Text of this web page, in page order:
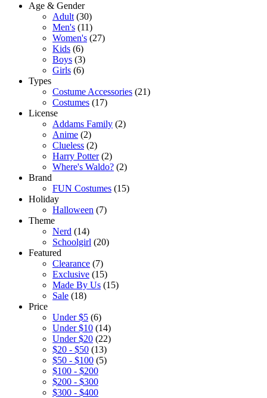
Age & Gender
Adult (30)
Men's (11)
Women's (27)
Kids (6)
Boys (3)
Girls (6)
Types
Costume Accessories (21)
Costumes (17)
License
Addams Family (2)
Anime (2)
Clueless (2)
Harry Potter (2)
Where's Waldo? (2)
Brand
FUN Costumes (15)
Holiday
Halloween (7)
Theme
Nerd (14)
Schoolgirl (20)
Featured
Clearance (7)
Exclusive (15)
Made By Us (15)
Sale (18)
Price
Under $5 (6)
Under $10 (14)
Under $20 (22)
$20 - $50 (13)
$50 - $100 (5)
$100 - $200
$200 - $300
$300 - $400